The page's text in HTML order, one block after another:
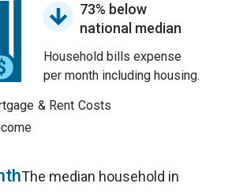
73% below
national median
Household bills expense
per month including housing.
& Rent Costs
The median household in